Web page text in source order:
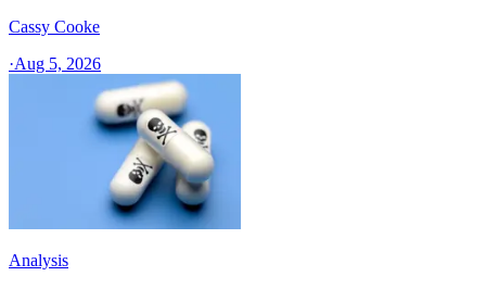
Cassy Cooke
·Aug 5, 2026
Analysis